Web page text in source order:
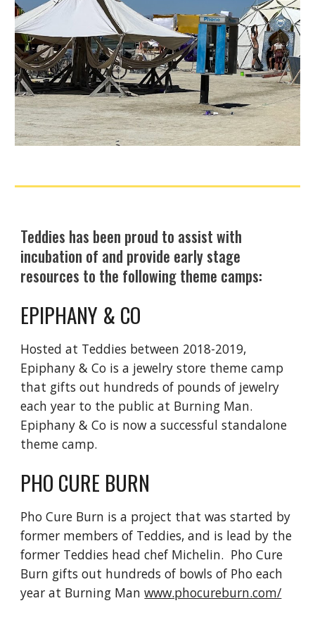
Teddies has been proud to assist with
incubation of and provide early stage
resources to the following theme camps:
EPIPHANY & CO
Hosted at Teddies between 2018-2019,
Epiphany & Co is a jewelry store theme camp
that gifts out hundreds of pounds of jewelry
each year to the public at Burning Man.
Epiphany & Co is now a successful standalone
theme camp.
PHO CURE BURN
Pho Cure Burn is a project that was started by
former members of Teddies, and is lead by the
former Teddies head chef Michelin. Pho Cure
Burn gifts out hundreds of bowls of Pho each
year at Burning Manwww.phocureburn.com/